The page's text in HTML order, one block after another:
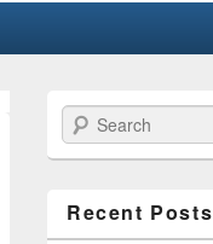
Search
Recent Posts